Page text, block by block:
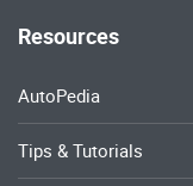
Resources
AutoPedia
Tips & Tutorials